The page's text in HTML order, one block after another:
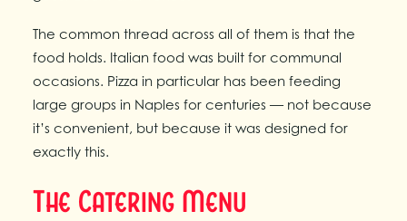
The common thread across all of them is that the
food holds. Italian food was built for communal
occasions. Pizza in particular has been feeding
large groups in Naples for centuries — not because
it’s convenient, but because it was designed for
exactly this.
The Catering Menu